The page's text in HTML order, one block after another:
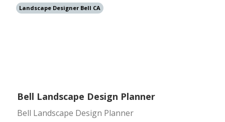
Landscape Designer Bell CA
Bell Landscape Design Planner
Bell Landscape Design Planner